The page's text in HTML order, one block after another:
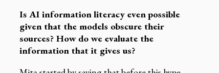
Is AI information literacy even possible
given that the models obscure their
sources? How do we evaluate the
information that it gives us?